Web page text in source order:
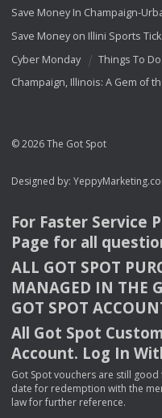
Save Money In Champaign-
Save Money on Illini Sports
Cyber Monday
Things To
Champaign, Illinois: A Gem of
© 2026 The Got Spot
Designed by:
For Faster Service
Page for all
ALL GOT SPOT
MANAGED IN THE
GOT SPOT
All Got Spot
Account. Log In
Got Spot vouchers are still
date for redemption with the
law for further reference.